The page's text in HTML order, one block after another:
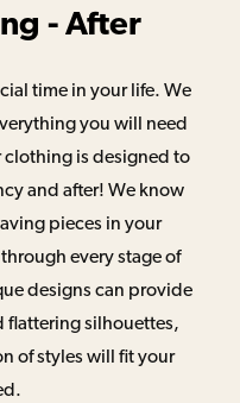
- After
time in your life. We
you will need
clothing is designed to
and after! We know
pieces in your
every stage of
designs can provide
flattering silhouettes,
of styles will fit your